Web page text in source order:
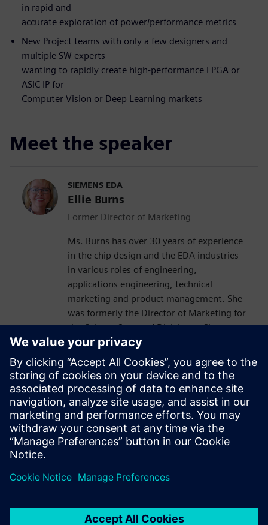
in rapid and
accurate exploration of power/performance metrics
New Project teams with only a few designers and
multiple SW experts
wanting to rapidly create high-performance FPGA or
ASIC IP for
Computer Vision or Deep Learning markets
Meet the speaker
SIEMENS EDA
Ellie Burns
Former Director of Marketing
Ms. Burns has over 30 years of experience
in the chip design and the EDA industries
in various roles of engineering,
applications engineering, technical
marketing and product management. She
was formerly the Director of Marketing for
the Calypto Systems' Division at Siemens
EDA responsible for low-power RTL
solutions with PowerPro and HLS
Solutions with Catapult. Prior to Siemens
and Mentor, Ms. Burns held engineering
and marketing positions at CoWare,
Cadence, Synopsys, Viewlogic,
Computervision and Intel. She holds a
BSCpE from Oregon State University.